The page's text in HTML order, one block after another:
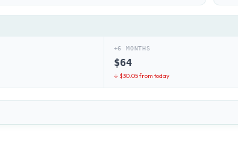
+6 MONTHS
$64
↓ $30.05from today